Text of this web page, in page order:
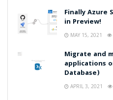
Finally Azure
in Preview!
MAY 15, 2021
Migrate and
applications
Database)
APRIL 3, 2021